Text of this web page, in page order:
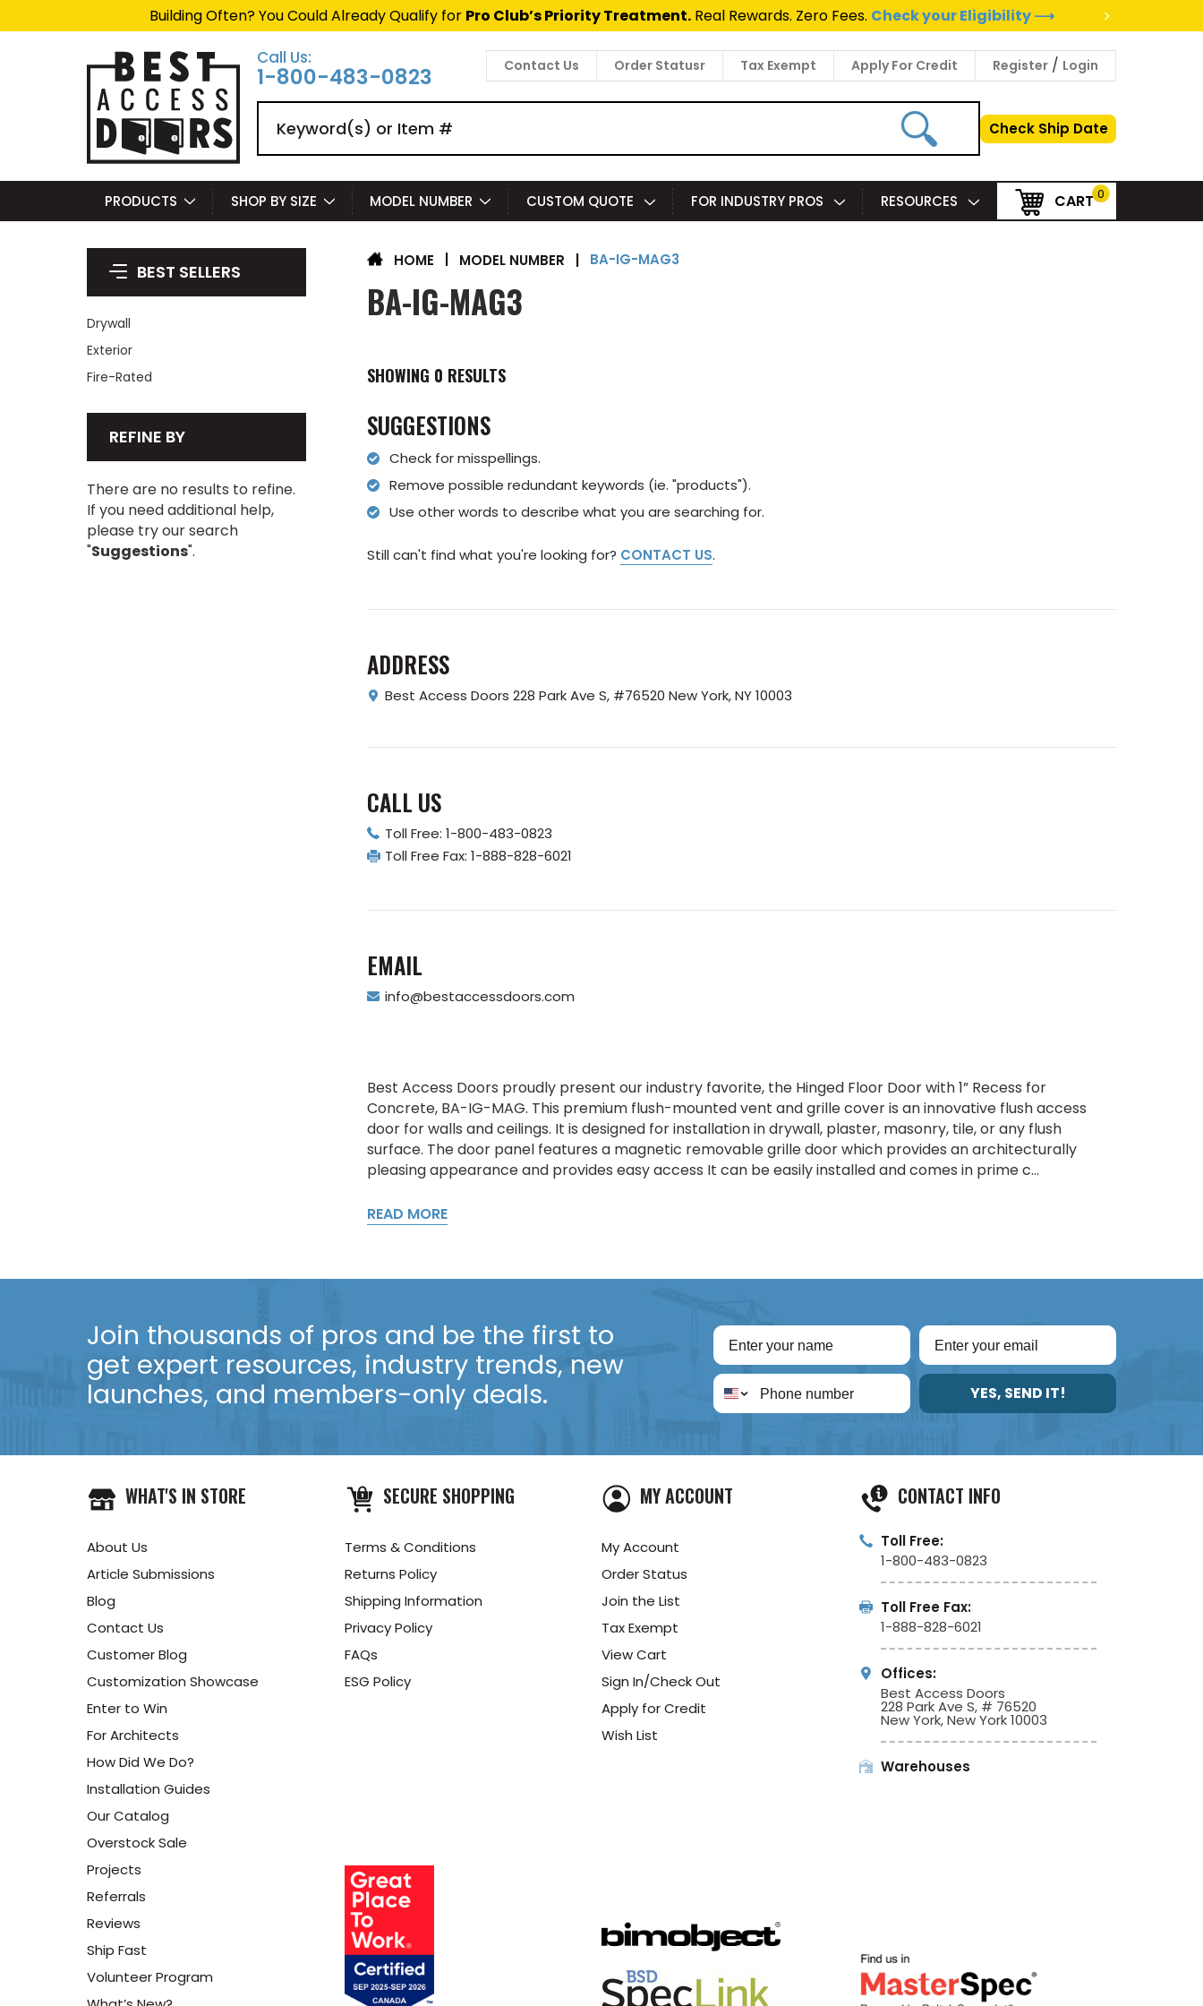
Building Often? You Could Already Qualify for Pro Club’s Priority Treatment.Real Rewards. Zero Fees. Check your Eligibility ⟶
>
Call Us:
1-800-483-0823 Contact Us Order Statusr Tax Exempt Apply For Credit Register / Login
Check Ship Date
PRODUCTS SHOP BY SIZE MODEL NUMBER CUSTOM QUOTE FOR INDUSTRY PROS RESOURCES CART 0
BEST SELLERS
Drywall
Exterior
Fire-Rated
REFINE BY
There are no results to refine.
If you need additional help,
please try our search
"Suggestions".
HOME MODEL NUMBER | BA-IG-MAG3
BA-IG-MAG3
SHOWING 0 RESULTS
SUGGESTIONS
Check for misspellings.
Remove possible redundant keywords (ie. "products").
Use other words to describe what you are searching for.
Still can't find what you're looking for? CONTACT US.
ADDRESS
Best Access Doors 228 Park Ave S, #76520 New York, NY 10003
CALL US
Toll Free: 1-800-483-0823
Toll Free Fax: 1-888-828-6021
EMAIL
info@bestaccessdoors.com
Best Access Doors proudly present our industry favorite, the Hinged Floor Door with 1” Recess for
Concrete, BA-IG-MAG. This premium flush-mounted vent and grille cover is an innovative flush access
door for walls and ceilings. It is designed for installation in drywall, plaster, masonry, tile, or any flush
surface. The door panel features a magnetic removable grille door which provides an architecturally
pleasing appearance and provides easy access It can be easily installed and comes in prime c...
READ MORE
Join thousands of pros and be the first to
get expert resources, industry trends, new
launches, and members-only deals.
YES, SEND IT!
WHAT'S IN STORE
About Us
Article Submissions
Blog
Contact Us
Customer Blog
Customization Showcase
Enter to Win
For Architects
How Did We Do?
Installation Guides
Our Catalog
Overstock Sale
Projects
Referrals
Reviews
Ship Fast
Volunteer Program
SECURE SHOPPING
Terms & Conditions
Returns Policy
Shipping Information
Privacy Policy
FAQs
ESG Policy
MY ACCOUNT
My Account
Order Status
Join the List
Tax Exempt
View Cart
Sign In/Check Out
Apply for Credit
Wish List
CONTACT INFO
Toll Free:
1-800-483-0823
Toll Free Fax:
1-888-828-6021
Offices:
Best Access Doors
228 Park Ave S, # 76520
New York, New York 10003
Warehouses